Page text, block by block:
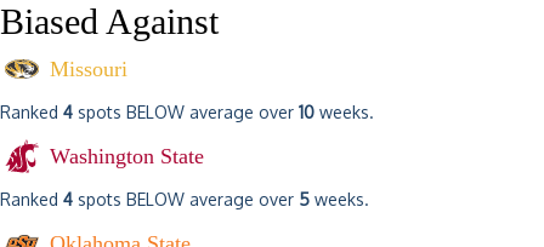
Biased Against
Missouri
Ranked 4 spots BELOW average over 10 weeks.
Washington State
Ranked 4 spots BELOW average over 5 weeks.